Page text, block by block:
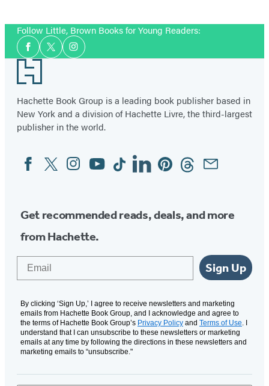
Follow Little, Brown Books for Young Readers:
Social
Media
Facebook
TwitterInstagram
Footer
Hachette Book Group is a leading book publisher based in
New York and a division of Hachette Livre, the third-largest
publisher in the world.
Social
Media
FacebookTwitterInstagram
YouTubeTiktokLinkedinPinterestThreadsEmail
Get recommended reads, deals, and more
from Hachette.
Sign Up
By clicking ‘Sign Up,’ I agree to receive newsletters and marketing
emails from Hachette Book Group, and I acknowledge and agree to
the terms of Hachette Book Group’s Privacy Policy and Terms of Use. I
understand that I can unsubscribe to these newsletters or marketing
emails at any time by following the directions in these newsletters and
marketing emails to “unsubscribe."